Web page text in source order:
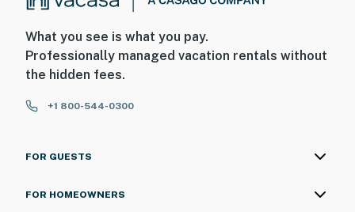
What you see is what you pay.
Professionally managed vacation rentals without
the hidden fees.
+1 800-544-0300
FOR GUESTS
FOR HOMEOWNERS